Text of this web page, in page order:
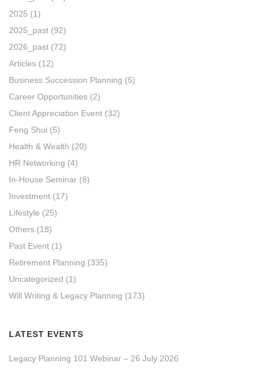
2025 (1)
2025_past (92)
2026_past (72)
Articles (12)
Business Succession Planning (5)
Career Opportunities (2)
Client Appreciation Event (32)
Feng Shui (5)
Health & Wealth (20)
HR Networking (4)
In-House Seminar (8)
Investment (17)
Lifestyle (25)
Others (18)
Past Event (1)
Retirement Planning (335)
Uncategorized (1)
Will Writing & Legacy Planning (173)
LATEST EVENTS
Legacy Planning 101 Webinar – 26 July 2026